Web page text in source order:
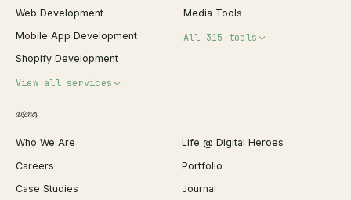
Web Development
Mobile App Development
Shopify Development
View all services
Shopify Migration
WordPress Development
Webflow Development
Media Tools
All 315 tools
JSON Formatter
Favicon Generator
Image Compressor
agency
Who We Are
Life @ Digital Heroes
Careers
Portfolio
Case Studies
Journal